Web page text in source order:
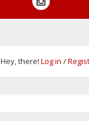
Hey, there! Log in /